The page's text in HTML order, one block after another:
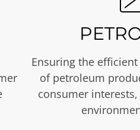
Ensuring the
of petroleum
consumer